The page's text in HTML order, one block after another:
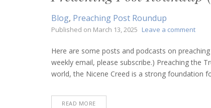
Blog, Preaching Post Roundup
Published on March 13, 2025 Leave a commenton
Post
Here are some posts and podcasts on
weekly email, please subscribe.) Preaching the
world, the Nicene Creed is a strong foundation
READ MORE